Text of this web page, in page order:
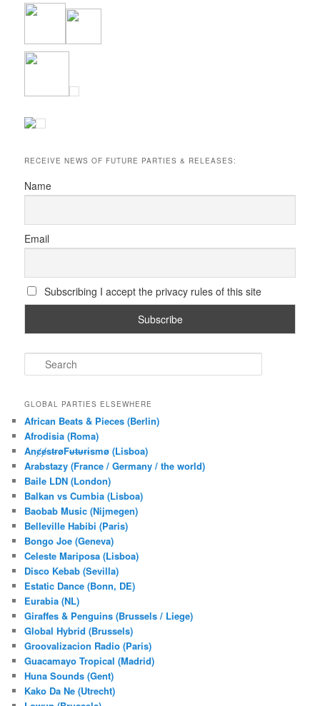
RECEIVE NEWS OF FUTURE PARTIES & RELEASES:
Name
Email
Subscribing I accept the privacy rules of this site
e
r
h
GLOBAL PARTIES ELSEWHERE
African Beats & Pieces (Berlin)
Afrodisia (Roma)
AnȼɇsŧɍøFᵾŧᵾɍɨsmø (Lisboa)
Arabstazy (France / Germany / the world)
Baile LDN (London)
Balkan vs Cumbia (Lisboa)
Baobab Music (Nijmegen)
Belleville Habibi (Paris)
Bongo Joe (Geneva)
Celeste Mariposa (Lisboa)
Disco Kebab (Sevilla)
Estatic Dance (Bonn, DE)
Eurabia (NL)
Giraffes & Penguins (Brussels / Liege)
Global Hybrid (Brussels)
Groovalizacion Radio (Paris)
Guacamayo Tropical (Madrid)
Huna Sounds (Gent)
Kako Da Ne (Utrecht)